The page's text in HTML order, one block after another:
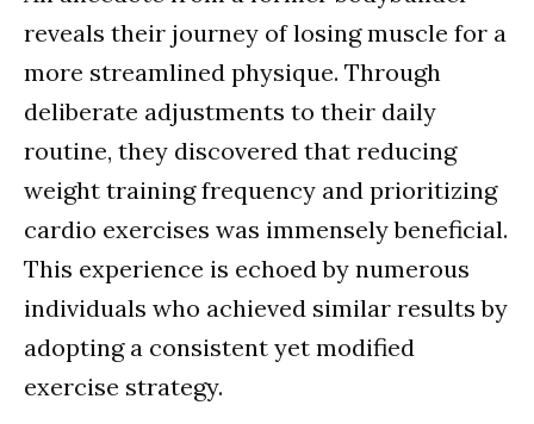
reveals their journey of losing muscle for a
more streamlined physique. Through
deliberate adjustments to their daily
routine, they discovered that reducing
weight training frequency and prioritizing
cardio exercises was immensely beneficial.
This experience is echoed by numerous
individuals who achieved similar results by
adopting a consistent yet modified
exercise strategy.